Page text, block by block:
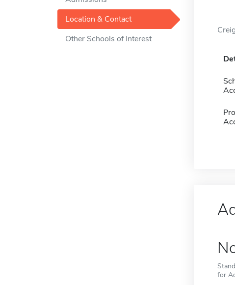
Location & Contact
Other Schools of Interest
for